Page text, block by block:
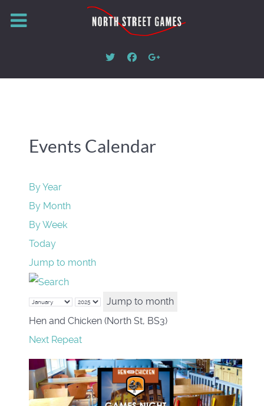
Events Calendar
By Year
By Month
By Week
Today
Jump to month
Jump to month
Hen and Chicken (North St, BS3)
Next Repeat